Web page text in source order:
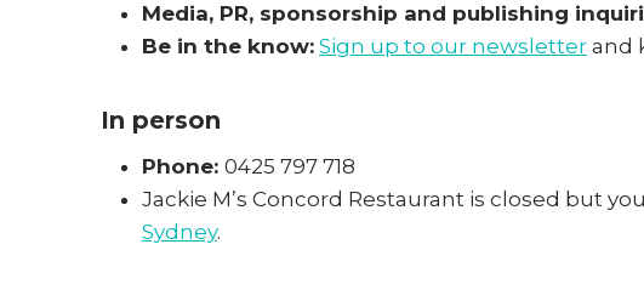
Media, PR, sponsorship and publishing
Be in the know: Sign up to our newsletter and
In person
Phone: 0425 797 718
Jackie M’s Concord Restaurant is closed but
Sydney.